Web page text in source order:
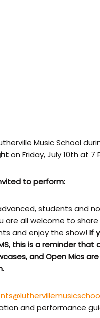
Music School
on Friday, July 10th at 7
to perform:
students and
are all welcome to share
and enjoy the show!If
this is a reminder that
and Open Mics
and performance